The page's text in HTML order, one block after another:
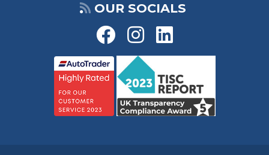
OUR SOCIALS